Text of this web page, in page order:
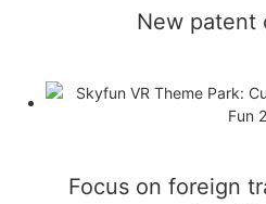
New patent
Focus on foreign